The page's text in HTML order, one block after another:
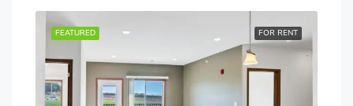
FOR RENT
FEATURED